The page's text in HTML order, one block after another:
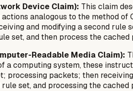
Device Claim): This claim
analogous to the method
and modifying a second
set, and then process the
Readable Media Claim):
a computing system, these
processing packets; then
set, and processing the